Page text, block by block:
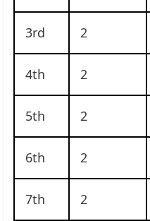
3rd 2
4th 2
5th 2
6th 2
7th 2